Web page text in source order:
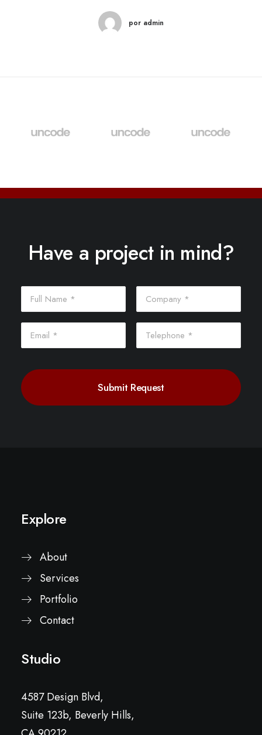
por admin
Have a project in mind?
Explore
About
Services
Portfolio
Contact
Studio
4587 Design Blvd,
Suite 123b, Beverly Hills,